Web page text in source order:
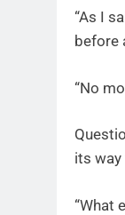
“As I
before
“No
its
“What